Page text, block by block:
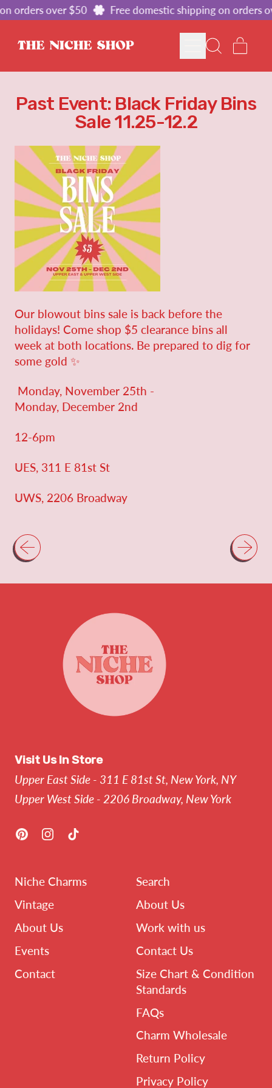
orders over $50 Free domestic shipping on orders
MENU
SEARCH
Past Event: Black Friday Bins
Sale 11.25-12.2
Our blowout bins sale is back before the
holidays! Come shop $5 clearance bins all
week at both locations. Be prepared to dig for
some gold ✨
Monday, November 25th -
Monday, December 2nd
12-6pm
UES, 311 E 81st St
UWS, 2206 Broadway
Visit Us In Store
Upper East Side - 311 E 81st St, New York, NY
Upper West Side - 2206 Broadway, New York
PinterestInstagram
Niche Charms
Vintage
About Us
Events
Contact
Search
About Us
Work with us
Contact Us
Size Chart & Condition
Standards
FAQs
Charm Wholesale
Return Policy
Privacy Policy